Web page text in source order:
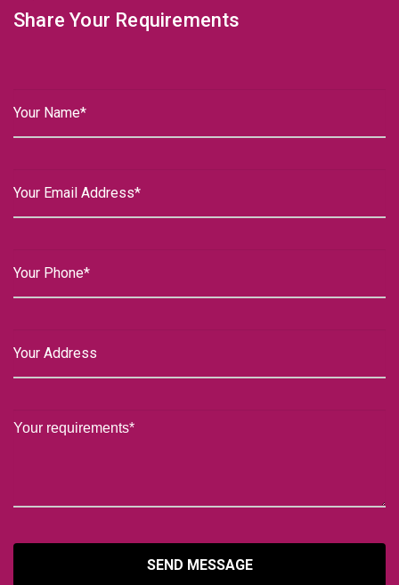
Share Your Requirements
SEND MESSAGE